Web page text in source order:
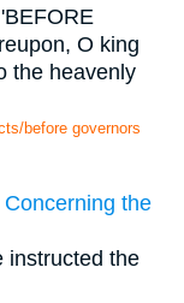
O king
the heavenly
before governors
Concerning the
instructed the